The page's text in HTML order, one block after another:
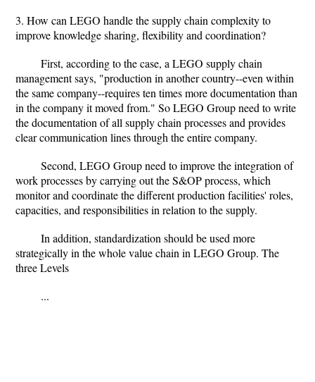
3. How can LEGO handle the supply chain complexity to
improve knowledge sharing, flexibility and coordination?
First, according to the case, a LEGO supply chain
management says, "production in another country--even within
the same company--requires ten times more documentation than
in the company it moved from." So LEGO Group need to write
the documentation of all supply chain processes and provides
clear communication lines through the entire company.
Second, LEGO Group need to improve the integration of
work processes by carrying out the S&OP process, which
monitor and coordinate the different production facilities' roles,
capacities, and responsibilities in relation to the supply.
In addition, standardization should be used more
strategically in the whole value chain in LEGO Group. The
three Levels
...